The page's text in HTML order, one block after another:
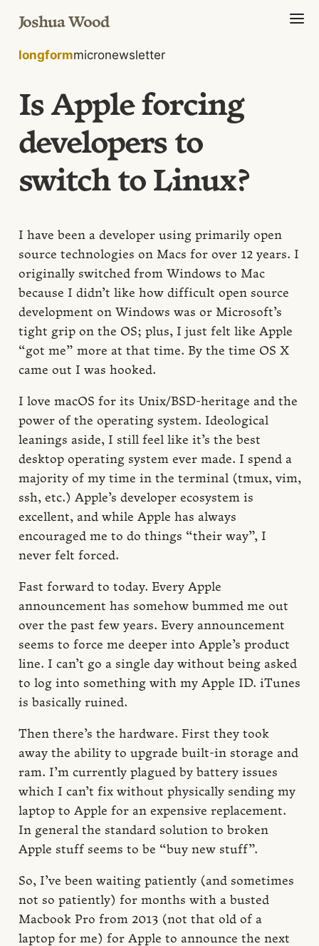
Joshua Wood
longformmicronewsletter
Is Apple forcing
developers to
switch to Linux?
I have been a developer using primarily open
source technologies on Macs for over 12 years. I
originally switched from Windows to Mac
because I didn’t like how difficult open source
development on Windows was or Microsoft’s
tight grip on the OS; plus, I just felt like Apple
“got me” more at that time. By the time OS X
came out I was hooked.
I love macOS for its Unix/BSD-heritage and the
power of the operating system. Ideological
leanings aside, I still feel like it’s the best
desktop operating system ever made. I spend a
majority of my time in the terminal (tmux, vim,
ssh, etc.) Apple’s developer ecosystem is
excellent, and while Apple has always
encouraged me to do things “their way”, I
never felt forced.
Fast forward to today. Every Apple
announcement has somehow bummed me out
over the past few years. Every announcement
seems to force me deeper into Apple’s product
line. I can’t go a single day without being asked
to log into something with my Apple ID. iTunes
is basically ruined.
Then there’s the hardware. First they took
away the ability to upgrade built-in storage and
ram. I’m currently plagued by battery issues
which I can’t fix without physically sending my
laptop to Apple for an expensive replacement.
In general the standard solution to broken
Apple stuff seems to be “buy new stuff”.
So, I’ve been waiting patiently (and sometimes
not so patiently) for months with a busted
Macbook Pro from 2013 (not that old of a
laptop for me) for Apple to announce the next